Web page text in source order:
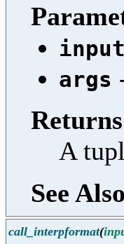
args
A
See
call_interpformat(